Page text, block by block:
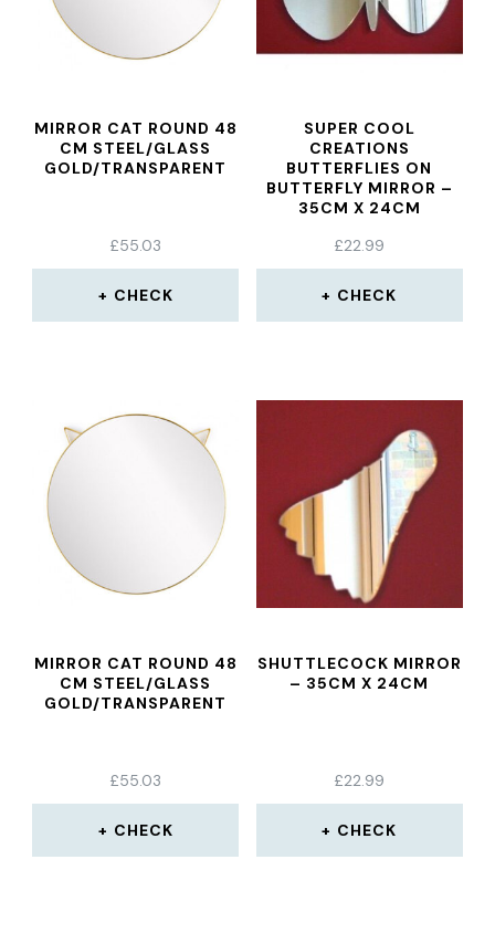
MIRROR CAT ROUND 48
CM STEEL/GLASS
GOLD/TRANSPARENT
£55.03
CHECK
SUPER COOL
CREATIONS
BUTTERFLIES ON
BUTTERFLY MIRROR –
35CM X 24CM
£22.99
CHECK
MIRROR CAT ROUND 48
CM STEEL/GLASS
GOLD/TRANSPARENT
£55.03
CHECK
SHUTTLECOCK MIRROR
– 35CM X 24CM
£22.99
CHECK